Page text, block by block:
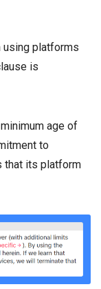
using platforms
is
age of
to
that its platform